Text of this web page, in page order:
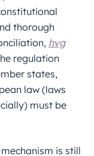
thorough
hvg
regulation
states,
law (laws
must be
is still